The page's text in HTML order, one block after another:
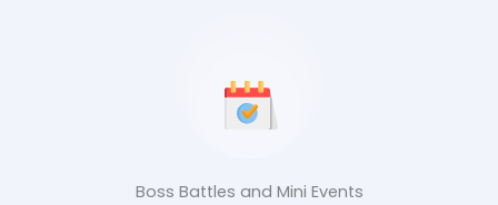
Boss Battles and Mini Events